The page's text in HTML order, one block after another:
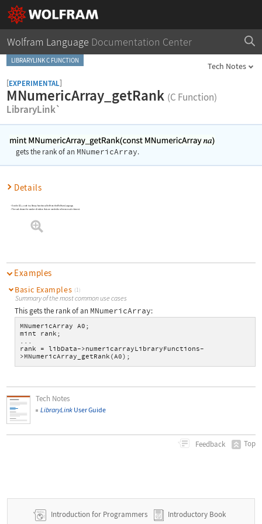
Wolfram Language Documentation Center
LIBRARYLINK C FUNCTION
Tech Notes
LibraryLink`
MNumericArray_getRank (C Function)
[EXPERIMENTAL]
gets the rank of an MNumericArray.
Details
Used in C/C++ code in a library function called from the Wolfram Language
The rank shows the number of indices that are needed to reference each element.
Examples
Basic Examples (1)
Summary of the most common use cases
This gets the rank of an MNumericArray:
MNumericArray A0;
mint rank;
...
rank = libData->numericarrayLibraryFunctions-
>MNumericArray_getRank(A0);
Tech Notes
LibraryLink User Guide
Feedback Top
Introduction for Programmers Introductory Book